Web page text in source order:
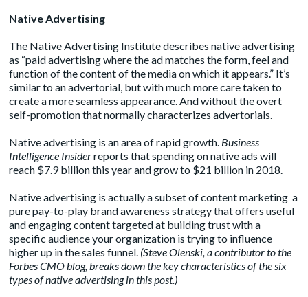
Native Advertising
The Native Advertising Institutedescribes native advertising
as “paid advertising where the ad matches the form, feel and
function of the content of the media on which it appears.” It’s
similar to an advertorial, but with much more care taken to
create a more seamless appearance. And without the overt
self-promotion that normally characterizes advertorials.
Native advertising is an area of rapid growth. Business
Intelligence Insiderreports that spending on native ads will
reach $7.9 billion this year and grow to $21 billion in 2018.
Native advertising is actually a subset of content marketing a
pure pay-to-play brand awareness strategy that offers useful
and engaging content targeted at building trust with a
specific audience your organization is trying to influence
higher up in the sales funnel. (Steve Olenski, a contributor to the
Forbes CMO blog, breaks down the key characteristics of the six
types of native advertising in thispost.)